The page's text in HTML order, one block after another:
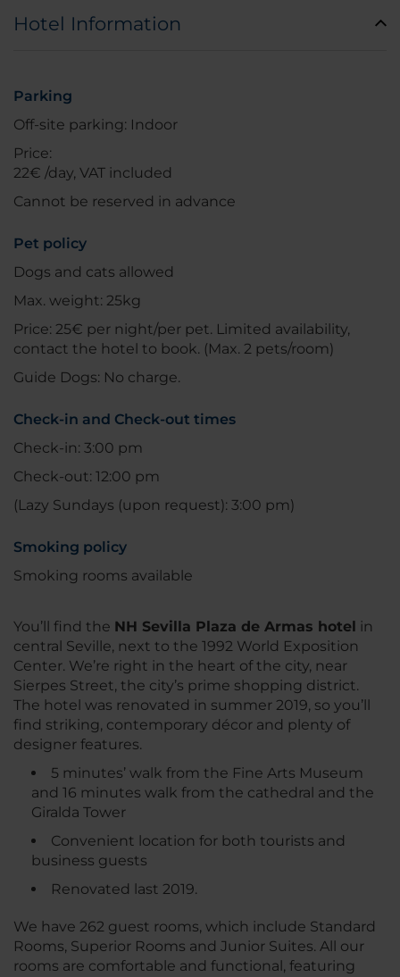
Hotel Information
Parking
Off-site parking: Indoor
Price:
22€ /day, VAT included
Cannot be reserved in advance
Pet policy
Dogs and cats allowed
Max. weight: 25kg
Price: 25€ per night/per pet. Limited availability,
contact the hotel to book. (Max. 2 pets/room)
Guide Dogs: No charge.
Check-in and Check-out times
Check-in: 3:00 pm
Check-out: 12:00 pm
(Lazy Sundays (upon request): 3:00 pm)
Smoking policy
Smoking rooms available
You’ll find the NH Sevilla Plaza de Armas hotel in
central Seville, next to the 1992 World Exposition
Center. We’re right in the heart of the city, near
Sierpes Street, the city’s prime shopping district.
The hotel was renovated in summer 2019, so you’ll
find striking, contemporary décor and plenty of
designer features.
5 minutes’ walk from the Fine Arts Museum
and 16 minutes walk from the cathedral and the
Giralda Tower
Convenient location for both tourists and
business guests
Renovated last 2019.
We have 262 guest rooms, which include Standard
Rooms, Superior Rooms and Junior Suites. All our
rooms are comfortable and functional, featuring